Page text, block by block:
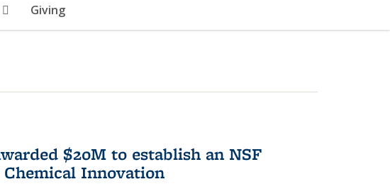
Giving
$20M to establish an NSF
Innovation